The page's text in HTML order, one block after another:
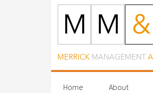
Home About